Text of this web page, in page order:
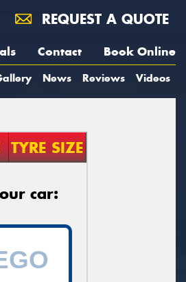
REQUEST A QUOTE
Contact Book Online
News Reviews Videos
TYRE SIZE
car: